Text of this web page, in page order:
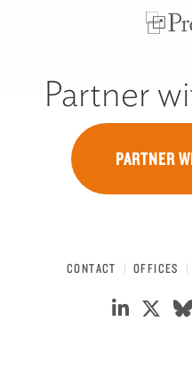
Partner
PARTNER
CONTACT OFFICES